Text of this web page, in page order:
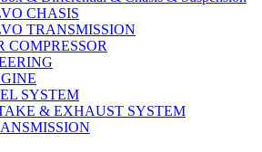
CHASIS
TRANSMISSION
COMPRESSOR
SYSTEM
& EXHAUST SYSTEM